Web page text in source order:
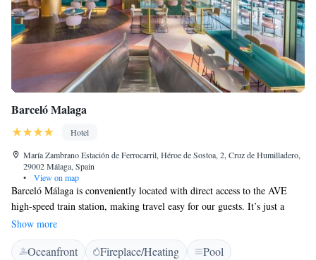
Barceló Malaga
Hotel
María Zambrano Estación de Ferrocarril, Héroe de Sostoa, 2, Cruz de Humilladero,
29002 Málaga, Spain
•
View on map
Barceló Málaga is conveniently located with direct access to the AVE
high-speed train station, making travel easy for our guests. It’s just a
quick 10-minute stroll to reach the vibrant historic city center, where you
can explore local culture and attractions. Our hotel features free Wi-Fi,
as well as complimentary access to our gym and sauna, so you can stay
Show more
Oceanfront Fireplace/Heating
Pool